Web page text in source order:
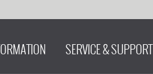
SERVICE & SUPPORT